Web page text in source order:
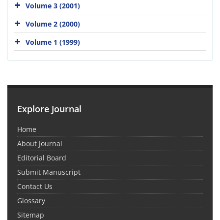
Volume 3 (2001)
Volume 2 (2000)
Volume 1 (1999)
Explore Journal
Home
About Journal
Editorial Board
Submit Manuscript
Contact Us
Glossary
Sitemap